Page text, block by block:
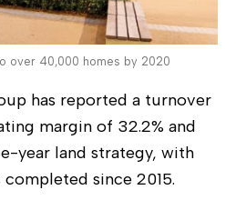
over 40,000 homes by 2020
has reported a turnover
margin of 32.2% and
year land strategy, with
since 2015.